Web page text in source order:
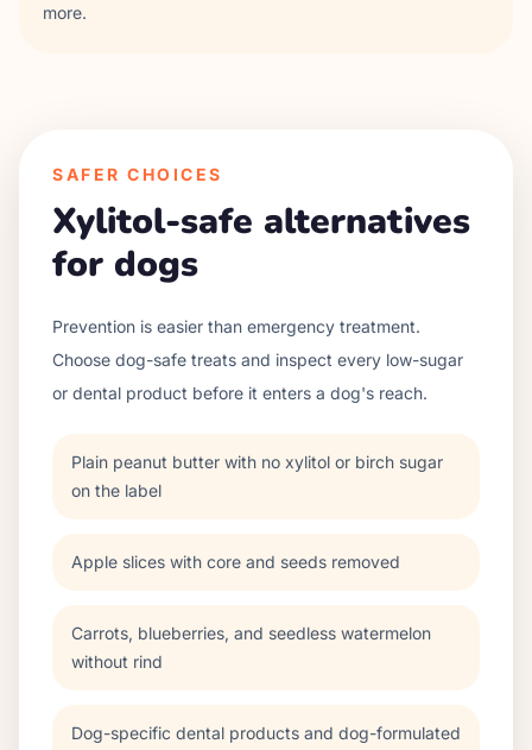
more.
SAFER CHOICES
Xylitol-safe alternatives
for dogs
Prevention is easier than emergency treatment.
Choose dog-safe treats and inspect every low-sugar
or dental product before it enters a dog's reach.
Plain peanut butter with no xylitol or birch sugar
on the label
Apple slices with core and seeds removed
Carrots, blueberries, and seedless watermelon
without rind
Dog-specific dental products and dog-formulated